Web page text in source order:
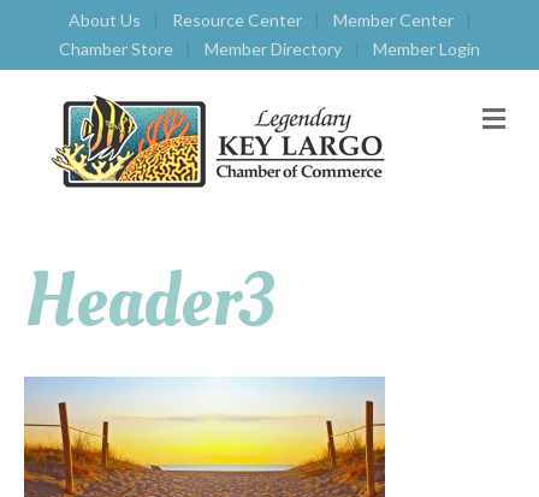
About Us Resource Center
Member Center
Chamber Store
Member Directory Member Login
M
E
Header3